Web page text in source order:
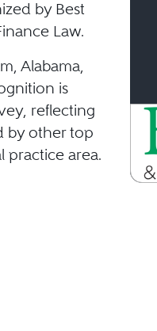
by Best
Law.
Alabama,
is
reflecting
by other top
practice area.